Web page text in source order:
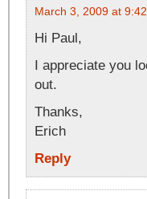
March 3, 2009 at
Hi Paul,
I appreciate you
out.
Thanks,
Erich
Reply